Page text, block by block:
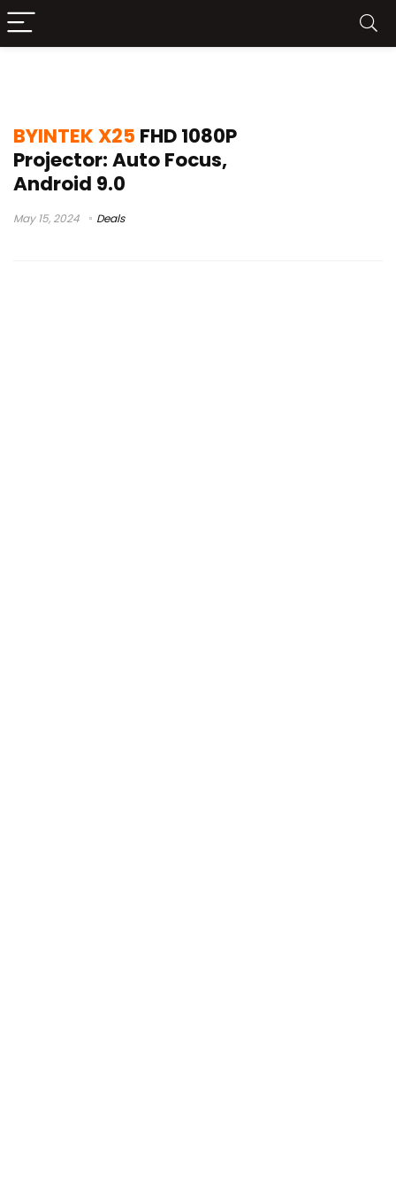
BYINTEK X25 FHD 1080P
Projector: Auto Focus,
Android 9.0
May 15, 2024 Deals